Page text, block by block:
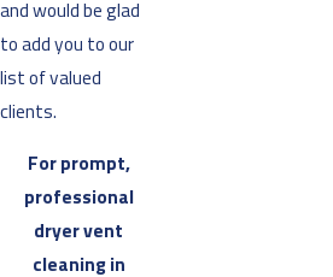
and would be glad
to add you to our
list of valued
clients.
For prompt,
professional
dryer vent
cleaning in